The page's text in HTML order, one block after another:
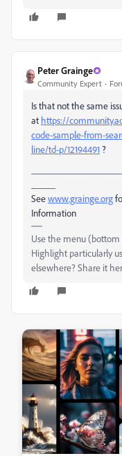
Peter Grainge
Community Expert
Is that not the same
at https://
code-sample-from-
line/td-p/12194491 ?
Seewww.grainge.org
Information
Use the menu
Highlight particularly
elsewhere? Share it